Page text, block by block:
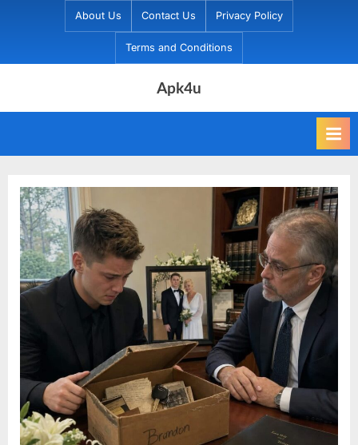
About Us Contact Us Privacy Policy
Terms and Conditions
Apk4u